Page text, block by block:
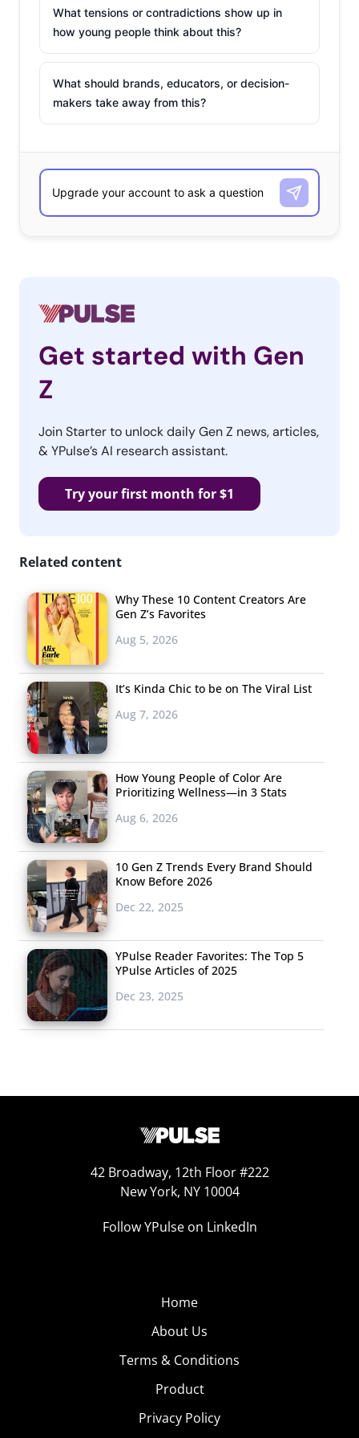
What tensions or contradictions show up in
how young people think about this?
What should brands, educators, or decision-
makers take away from this?
Get started with Gen
Z
Join Starter to unlock daily Gen Z news, articles,
& YPulse’s AI research assistant.
Try your first month for $1
Related content
Why These 10 Content Creators Are
Gen Z’s Favorites
Aug 5, 2026
It’s Kinda Chic to be on The Viral List
Aug 7, 2026
How Young People of Color Are
Prioritizing Wellness—in 3 Stats
Aug 6, 2026
10 Gen Z Trends Every Brand Should
Know Before 2026
Dec 22, 2025
YPulse Reader Favorites: The Top 5
YPulse Articles of 2025
Dec 23, 2025
42 Broadway, 12th Floor #222
New York, NY 10004
Follow YPulse on LinkedIn
Home
About Us
Terms & Conditions
Product
Privacy Policy